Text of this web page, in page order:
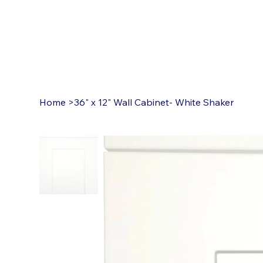
Home >36" x 12" Wall Cabinet- White Shaker